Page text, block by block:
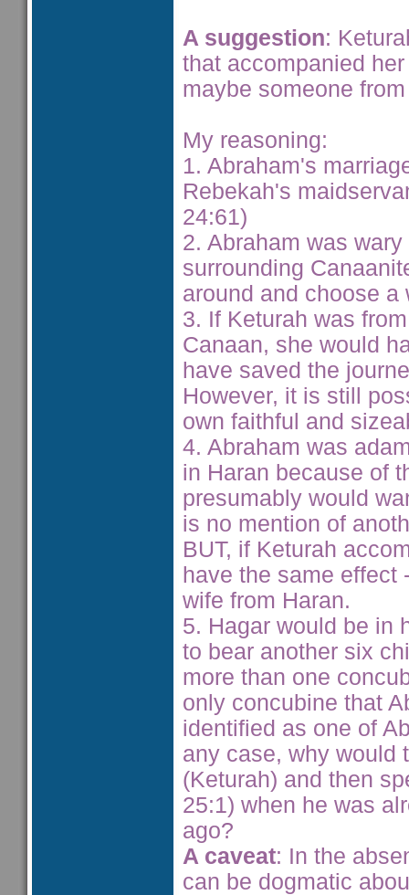
A suggestion:
that accompanied
maybe someone
My reasoning:
1. Abraham's
Rebekah's
24:61)
2. Abraham was
surrounding
around and choose a
3. If Keturah was
Canaan, she would
have saved the
However, it is still
own faithful and
4. Abraham was
in Haran because of
presumably would
is no mention of
BUT, if Keturah
have the same effect
wife from Haran.
5. Hagar would be in
to bear another six
more than one
only concubine that
identified as one of
any case, why would
(Keturah) and then
25:1) when he was
ago?
A caveat: In the
can be dogmatic